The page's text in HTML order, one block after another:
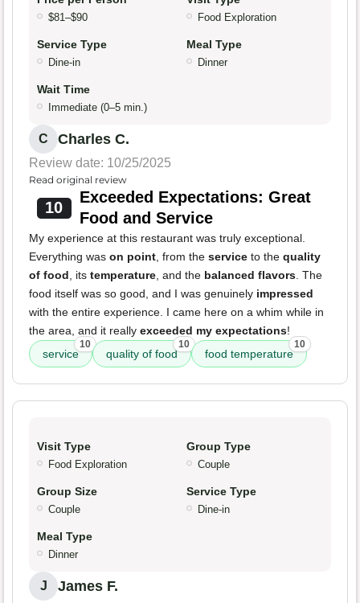
$81–$90 Food Exploration
Service Type
Dine-in
Meal Type
Dinner
Wait Time
Immediate (0–5 min.)
C Charles C.
Review date: 10/25/2025
Read original review
10
Exceeded Expectations: Great
Food and Service
My experience at this restaurant was truly exceptional.
Everything was on point , from the service to the quality
of food , its temperature , and the balanced flavors . The
food itself was so good, and I was genuinely impressed
with the entire experience. I came here on a whim while in
the area, and it really exceeded my expectations!
service
10
quality of food
10
food temperature
10
Visit Type
Food Exploration
Group Type
Couple
Group Size
Couple
Service Type
Dine-in
Meal Type
Dinner
J James F.